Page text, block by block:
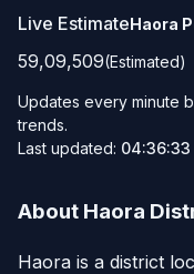
Live EstimateHaora
59,09,509(Estimated)
Updates every minute
trends.
Last updated: 04:36:33
About Haora
Haora is a district